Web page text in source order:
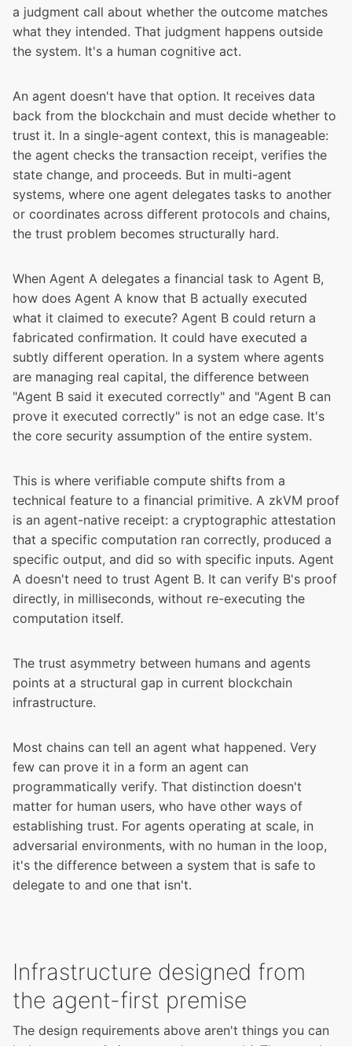
a judgment call about whether the outcome matches
what they intended. That judgment happens outside
the system. It's a human cognitive act.
An agent doesn't have that option. It receives data
back from the blockchain and must decide whether to
trust it. In a single-agent context, this is manageable:
the agent checks the transaction receipt, verifies the
state change, and proceeds. But in multi-agent
systems, where one agent delegates tasks to another
or coordinates across different protocols and chains,
the trust problem becomes structurally hard.
When Agent A delegates a financial task to Agent B,
how does Agent A know that B actually executed
what it claimed to execute? Agent B could return a
fabricated confirmation. It could have executed a
subtly different operation. In a system where agents
are managing real capital, the difference between
"Agent B said it executed correctly" and "Agent B can
prove it executed correctly" is not an edge case. It's
the core security assumption of the entire system.
This is where verifiable compute shifts from a
technical feature to a financial primitive. A zkVM proof
is an agent-native receipt: a cryptographic attestation
that a specific computation ran correctly, produced a
specific output, and did so with specific inputs. Agent
A doesn't need to trust Agent B. It can verify B's proof
directly, in milliseconds, without re-executing the
computation itself.
The trust asymmetry between humans and agents
points at a structural gap in current blockchain
infrastructure.
Most chains can tell an agent what happened. Very
few can prove it in a form an agent can
programmatically verify. That distinction doesn't
matter for human users, who have other ways of
establishing trust. For agents operating at scale, in
adversarial environments, with no human in the loop,
it's the difference between a system that is safe to
delegate to and one that isn't.
Infrastructure designed from
the agent-first premise
The design requirements above aren't things you can